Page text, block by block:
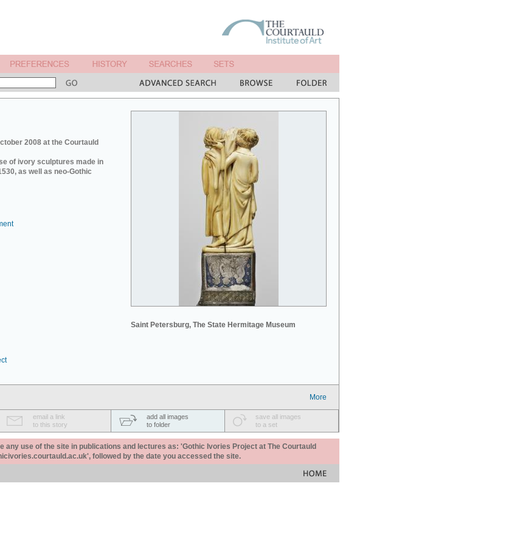
2008 at the Courtauld
of ivory sculptures made in
as well as neo-Gothic
Saint Petersburg, The State Hermitage Museum
More
email a link
to this story
add all images
to folder
save all images
to a set
any use of the site in publications and lectures as: 'Gothic Ivories Project at The Courtauld
followed by the date you accessed the site.